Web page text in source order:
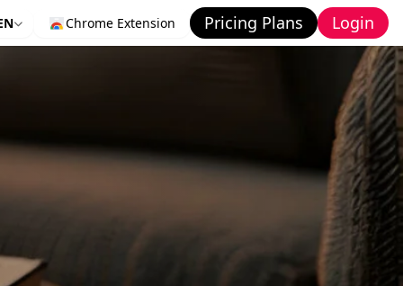
Chrome Extension Pricing Plans Login